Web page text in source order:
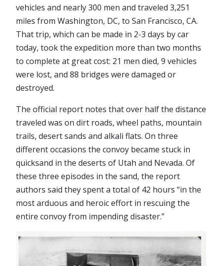
vehicles and nearly 300 men and traveled 3,251
miles from Washington, DC, to San Francisco, CA.
That trip, which can be made in 2-3 days by car
today, took the expedition more than two months
to complete at great cost: 21 men died, 9 vehicles
were lost, and 88 bridges were damaged or
destroyed.
The official report notes that over half the distance
traveled was on dirt roads, wheel paths, mountain
trails, desert sands and alkali flats. On three
different occasions the convoy became stuck in
quicksand in the deserts of Utah and Nevada. Of
these three episodes in the sand, the report
authors said they spent a total of 42 hours “in the
most arduous and heroic effort in rescuing the
entire convoy from impending disaster.”